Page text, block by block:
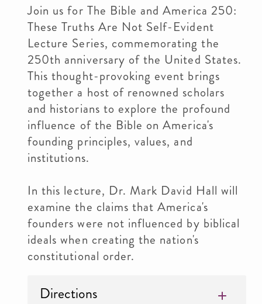
Join us for The Bible and America 250:
These Truths Are Not Self-Evident
Lecture Series, commemorating the
250th anniversary of the United States.
This thought-provoking event brings
together a host of renowned scholars
and historians to explore the profound
influence of the Bible on America's
founding principles, values, and
institutions.
In this lecture, Dr. Mark David Hall will
examine the claims that America's
founders were not influenced by biblical
ideals when creating the nation's
constitutional order.
Directions